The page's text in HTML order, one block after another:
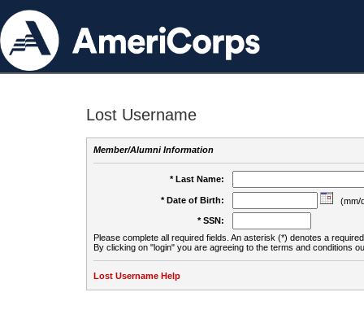
Lost Username
Member/Alumni Information
* Last Name:
* Date of Birth:
(mm/
* SSN:
Please complete all required fields. An asterisk (*) denotes a
By clicking on "login" you are agreeing to the terms and conditions
Lost Username Help